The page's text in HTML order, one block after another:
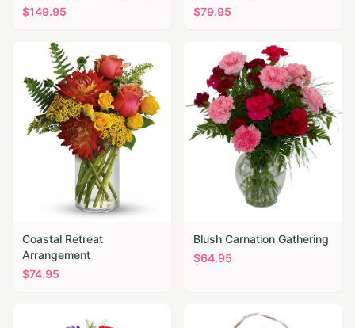
$149.95
$79.95
Coastal Retreat
Arrangement
$74.95
Blush Carnation Gathering
$64.95